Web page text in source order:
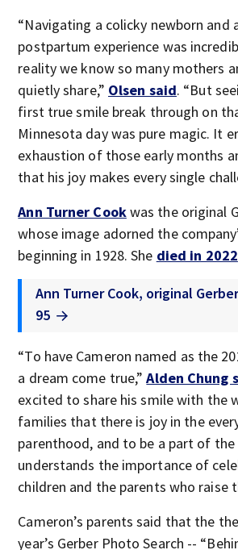
“Navigating a colicky newborn and
postpartum experience was
reality we know so many mothers
quietly share,” Olsen said. “But
first true smile break through on
Minnesota day was pure magic. It
exhaustion of those early months
that his joy makes every single
Ann Turner Cookwas the original
whose image adorned the
beginning in 1928. She died in 2022
Ann Turner Cook, original
95
“To have Cameron named as the
a dream come true,”Alden Chung
excited to share his smile with the
families that there is joy in the
parenthood, and to be a part of
understands the importance of
children and the parents who raise
Cameron’s parents said that the
year’s Gerber Photo Search --